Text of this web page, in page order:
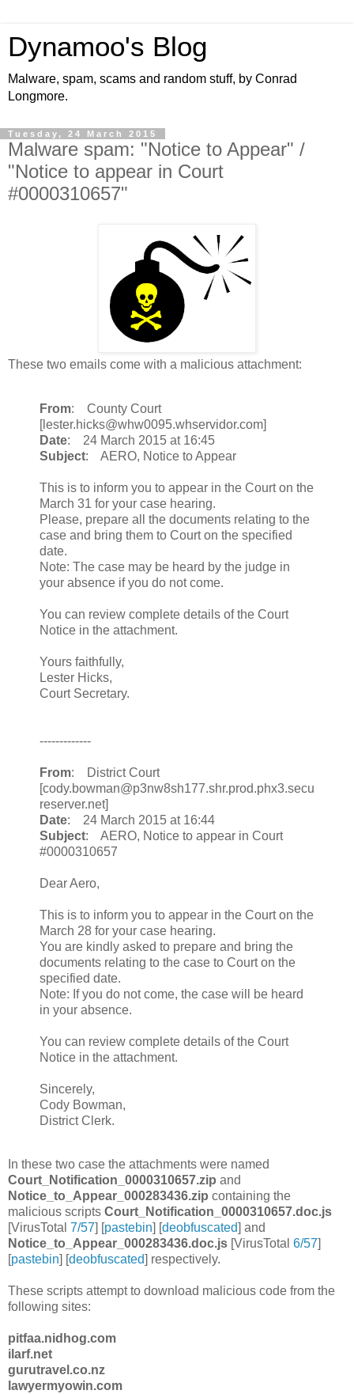
Dynamoo's Blog
Malware, spam, scams and random stuff, by Conrad
Longmore.
Tuesday, 24 March 2015
Malware spam: "Notice to Appear" /
"Notice to appear in Court
#0000310657"
These two emails come with a malicious attachment:
From: County Court
[lester.hicks@whw0095.whservidor.com]
Date: 24 March 2015 at 16:45
Subject: AERO, Notice to Appear
This is to inform you to appear in the Court on the
March 31 for your case hearing.
Please, prepare all the documents relating to the
case and bring them to Court on the specified
date.
Note: The case may be heard by the judge in
your absence if you do not come.
You can review complete details of the Court
Notice in the attachment.
Yours faithfully,
Lester Hicks,
Court Secretary.
-------------
From: District Court
[cody.bowman@p3nw8sh177.shr.prod.phx3.secu
reserver.net]
Date: 24 March 2015 at 16:44
Subject: AERO, Notice to appear in Court
#0000310657
Dear Aero,
This is to inform you to appear in the Court on the
March 28 for your case hearing.
You are kindly asked to prepare and bring the
documents relating to the case to Court on the
specified date.
Note: If you do not come, the case will be heard
in your absence.
You can review complete details of the Court
Notice in the attachment.
Sincerely,
Cody Bowman,
District Clerk.
In these two case the attachments were named
Court_Notification_0000310657.zip and
Notice_to_Appear_000283436.zip containing the
malicious scripts Court_Notification_0000310657.doc.js
[VirusTotal 7/57] [pastebin] [deobfuscated] and
Notice_to_Appear_000283436.doc.js [VirusTotal 6/57]
[pastebin] [deobfuscated] respectively.
These scripts attempt to download malicious code from the
following sites:
pitfaa.nidhog.com
ilarf.net
gurutravel.co.nz
lawyermyowin.com